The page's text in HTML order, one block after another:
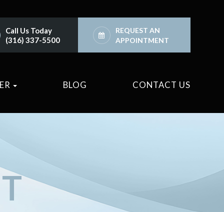
Call Us Today
(316) 337-5500
REQUEST AN
APPOINTMENT
BLOG CONTACT US